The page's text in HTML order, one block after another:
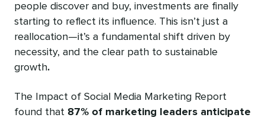
people discover and buy, investments are finally
starting to reflect its influence. This isn’t just a
reallocation—it’s a fundamental shift driven by
necessity, and the clear path to sustainable
growth.
The Impact of Social Media Marketing Report
found that 87% of marketing leaders anticipate